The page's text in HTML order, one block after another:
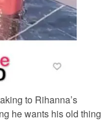
to Rihanna’s
he wants his old thing